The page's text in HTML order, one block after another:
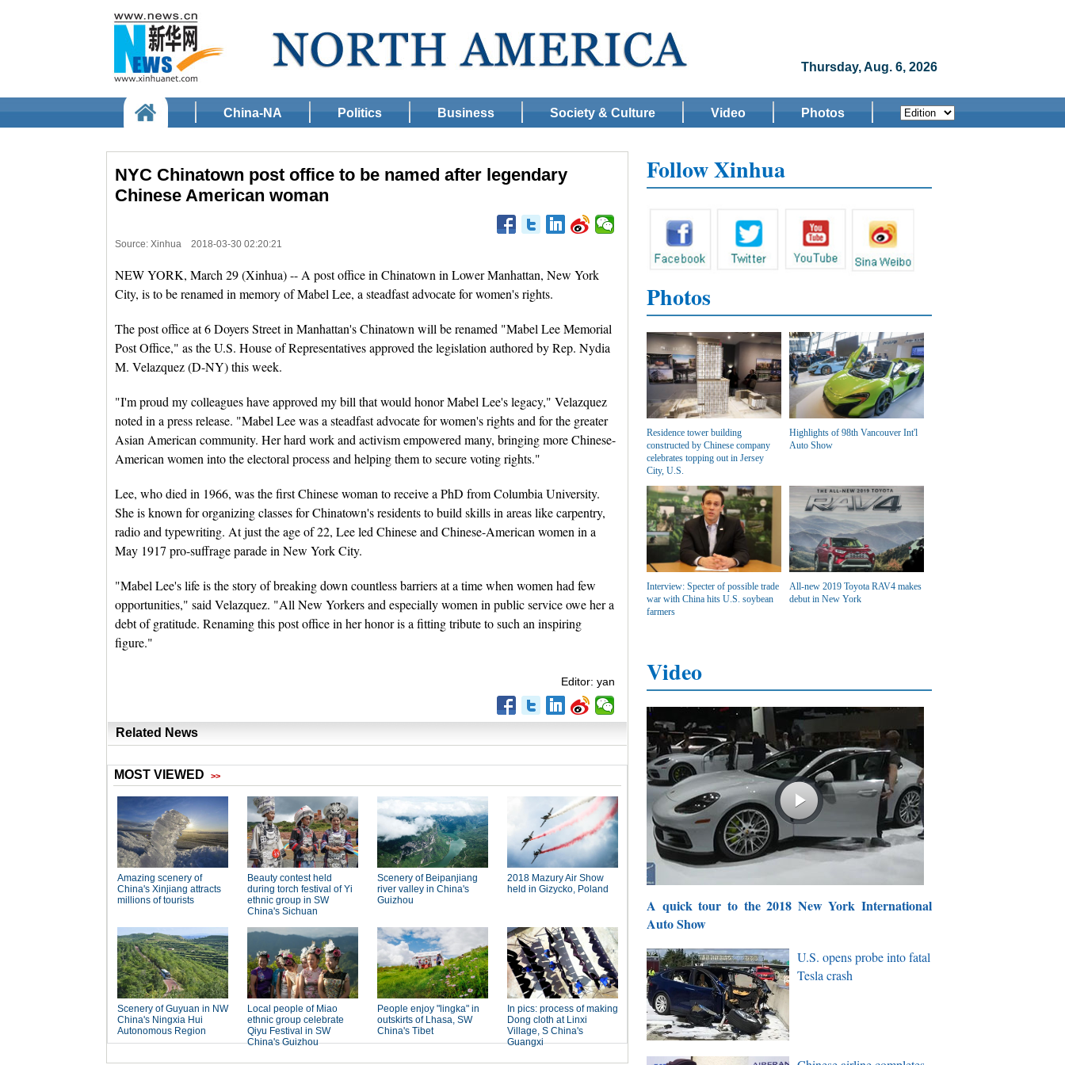
Thursday, Aug. 6, 2026
China-NA Politics Business Society & Culture Video Photos
NYC Chinatown post office to be named after legendary
Chinese American woman
Source: Xinhua 2018-03-30 02:20:21
NEW YORK, March 29 (Xinhua) -- A post office in Chinatown in Lower Manhattan, New York
City, is to be renamed in memory of Mabel Lee, a steadfast advocate for women's rights.
The post office at 6 Doyers Street in Manhattan's Chinatown will be renamed "Mabel Lee Memorial
Post Office," as the U.S. House of Representatives approved the legislation authored by Rep. Nydia
M. Velazquez (D-NY) this week.
"I'm proud my colleagues have approved my bill that would honor Mabel Lee's legacy," Velazquez
noted in a press release. "Mabel Lee was a steadfast advocate for women's rights and for the greater
Asian American community. Her hard work and activism empowered many, bringing more Chinese-
American women into the electoral process and helping them to secure voting rights."
Lee, who died in 1966, was the first Chinese woman to receive a PhD from Columbia University.
She is known for organizing classes for Chinatown's residents to build skills in areas like carpentry,
radio and typewriting. At just the age of 22, Lee led Chinese and Chinese-American women in a
May 1917 pro-suffrage parade in New York City.
"Mabel Lee's life is the story of breaking down countless barriers at a time when women had few
opportunities," said Velazquez. "All New Yorkers and especially women in public service owe her a
debt of gratitude. Renaming this post office in her honor is a fitting tribute to such an inspiring
figure."
Editor: yan
Related News
Follow Xinhua
Photos
Residence tower building
constructed by Chinese company
celebrates topping out in Jersey
City, U.S.
Highlights of 98th Vancouver Int'l
Auto Show
Interview: Specter of possible trade
war with China hits U.S. soybean
farmers
All-new 2019 Toyota RAV4 makes
debut in New York
Video
A quick tour to the 2018 New York International
Auto Show
U.S. opens probe into fatal
Tesla crash